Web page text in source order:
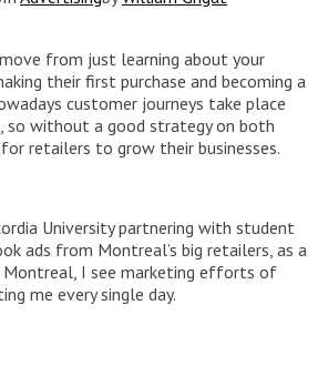
from just learning about your
their first purchase and becoming a
customer journeys take place
so without a good strategy on both
for retailers to grow their businesses.
University partnering with student
ads from Montreal’s big retailers, as a
I see marketing efforts of
me every single day.